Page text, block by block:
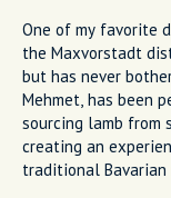
One of my favorite
the Maxvorstadt
but has never
Mehmet, has been
sourcing lamb from
creating an
traditional